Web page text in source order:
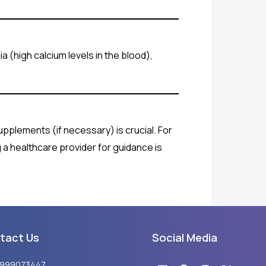
(high calcium levels in the blood),
(if necessary) is crucial. For
healthcare provider for guidance is
Us
Social Media